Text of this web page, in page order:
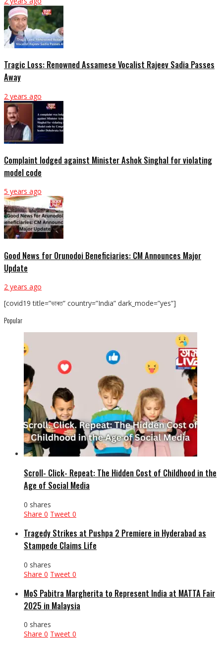
Tragic Loss: Renowned Assamese Vocalist Rajeev Sadia Passes
Away
2 years ago
Complaint lodged against Minister Ashok Singhal for violating
model code
5 years ago
Good News for Orunodoi Beneficiaries: CM Announces Major
Update
2 years ago
[covid19 title=”ভাৰত” country=”India” dark_mode=”yes”]
Popular
Scroll- Click- Repeat: The Hidden Cost of Childhood in the
Age of Social Media
0 shares
Share 0 Tweet 0
Tragedy Strikes at Pushpa 2 Premiere in Hyderabad as
Stampede Claims Life
0 shares
Share 0 Tweet 0
MoS Pabitra Margherita to Represent India at MATTA Fair
2025 in Malaysia
0 shares
Share 0 Tweet 0